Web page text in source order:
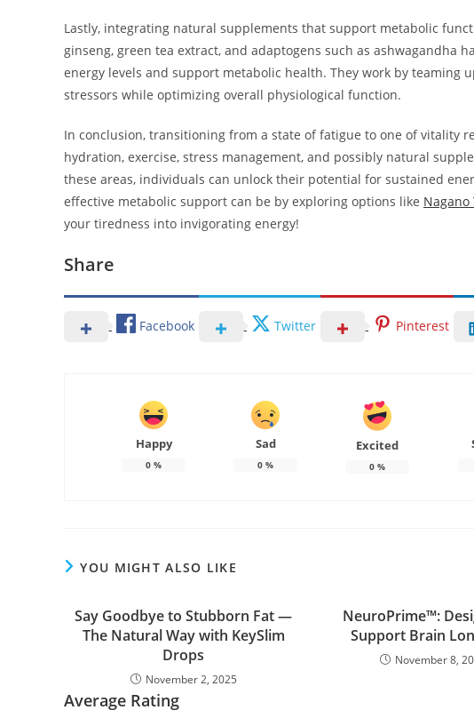
Lastly, integrating natural supplements that support metabolic
ginseng, green tea extract, and adaptogens such as ashwagandha
energy levels and support metabolic health. They work by teaming
stressors while optimizing overall physiological function.
In conclusion, transitioning from a state of fatigue to one of vitality
hydration, exercise, stress management, and possibly natural
these areas, individuals can unlock their potential for sustained
effective metabolic support can be by exploring options like Nagano
your tiredness into invigorating energy!
Share
Facebook Twitter Pinterest
Happy
0 %
Sad
0 %
Excited
0 %
YOU MIGHT ALSO LIKE
Say Goodbye to Stubborn Fat —
The Natural Way with KeySlim
Drops
November 2, 2025
NeuroPrime™:
Support Brain
November 8,
Average Rating